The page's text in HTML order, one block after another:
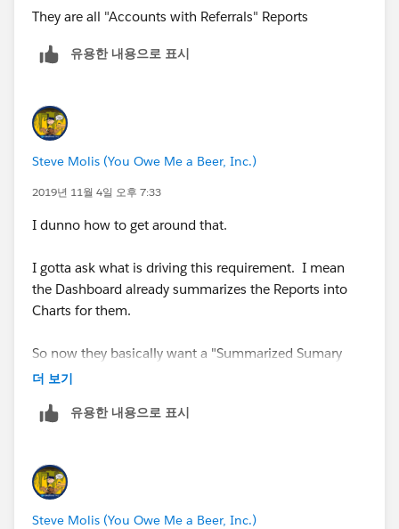
They are all "Accounts with Referrals" Reports
유용한 내용으로 표시
Steve Molis (You Owe Me a Beer, Inc.)
2019년 11월 4일 오후 7:33
I dunno how to get around that.
I gotta ask what is driving this requirement. I mean
the Dashboard already summarizes the Reports into
Charts for them.
So now they basically want a "Summarized Sumary
Chart, that Summarizes all of the other Charts"
At some point you gotta draw the line and say "No". If
every bullshit thing they can dream up faster that you
can say "Blitzkreig".
더 보기
유용한 내용으로 표시
Steve Molis (You Owe Me a Beer, Inc.)